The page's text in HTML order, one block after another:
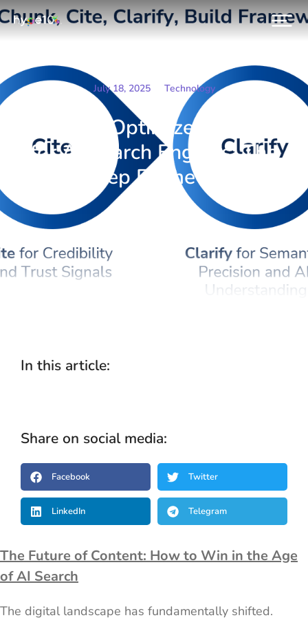
July 18, 2025 Technology
How to Optimize Content
for AI Search Engines: The
4-Step Framework
The Future of Content: How to Win in the Age
of AI Search
The digital landscape has fundamentally shifted.
In this article:
Share on social media:
Facebook Twitter
LinkedIn Telegram